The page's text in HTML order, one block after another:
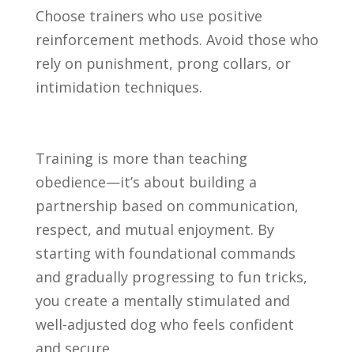
Choose trainers who use positive
reinforcement methods. Avoid those who
rely on punishment, prong collars, or
intimidation techniques.
Training is more than teaching
obedience—it’s about building a
partnership based on communication,
respect, and mutual enjoyment. By
starting with foundational commands
and gradually progressing to fun tricks,
you create a mentally stimulated and
well-adjusted dog who feels confident
and secure.